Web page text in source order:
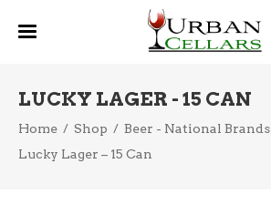
LUCKY LAGER - 15 CAN
Home / Shop / Beer - National Brands
Lucky Lager – 15 Can